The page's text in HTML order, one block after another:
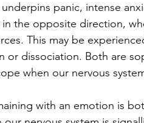
panic, intense
the opposite direction,
This may be
or dissociation. Both are
when our nervous
with an emotion is